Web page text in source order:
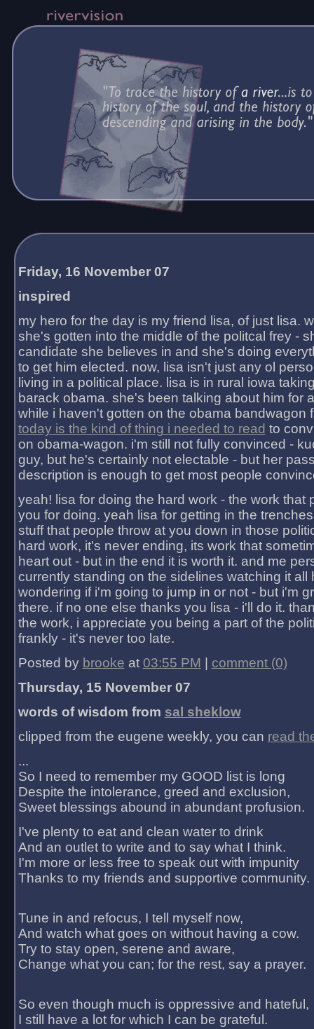
Friday, 16 November 07
inspired
my hero for the day is my friend lisa, of just lisa.
she's gotten into the middle of the politcal frey -
candidate she believes in and she's doing
to get him elected. now, lisa isn't just any ol
living in a political place. lisa is in rural iowa
barack obama. she's been talking about him for
while i haven't gotten on the obama bandwagon
today is the kind of thing i needed to read to
on obama-wagon. i'm still not fully convinced -
guy, but he's certainly not electable - but her
description is enough to get most people
yeah! lisa for doing the hard work - the work that
you for doing. yeah lisa for getting in the
stuff that people throw at you down in those
hard work, it's never ending, its work that
heart out - but in the end it is worth it. and me
currently standing on the sidelines watching it all
wondering if i'm going to jump in or not - but i'm
there. if no one else thanks you lisa - i'll do it.
the work, i appreciate you being a part of the
frankly - it's never too late.
Posted by brooke at 03:55 PM
comment (0)
Thursday, 15 November 07
words of wisdom from sal sheklow
clipped from the eugene weekly, you can read
...
So I need to remember my GOOD list is long
Despite the intolerance, greed and exclusion,
Sweet blessings abound in abundant profusion.
I've plenty to eat and clean water to drink
And an outlet to write and to say what I think.
I'm more or less free to speak out with impunity
Thanks to my friends and supportive community.
Tune in and refocus, I tell myself now,
And watch what goes on without having a cow.
Try to stay open, serene and aware,
Change what you can; for the rest, say a prayer.
So even though much is oppressive and hateful,
I still have a lot for which I can be grateful.